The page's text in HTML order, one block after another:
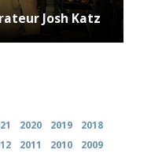
Josh Katz
2020 2019
2018
2011 2010
2009